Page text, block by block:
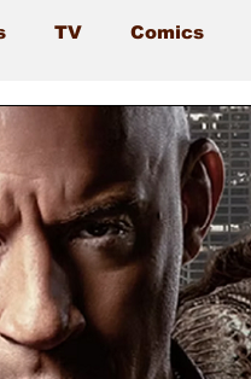
TV Comics